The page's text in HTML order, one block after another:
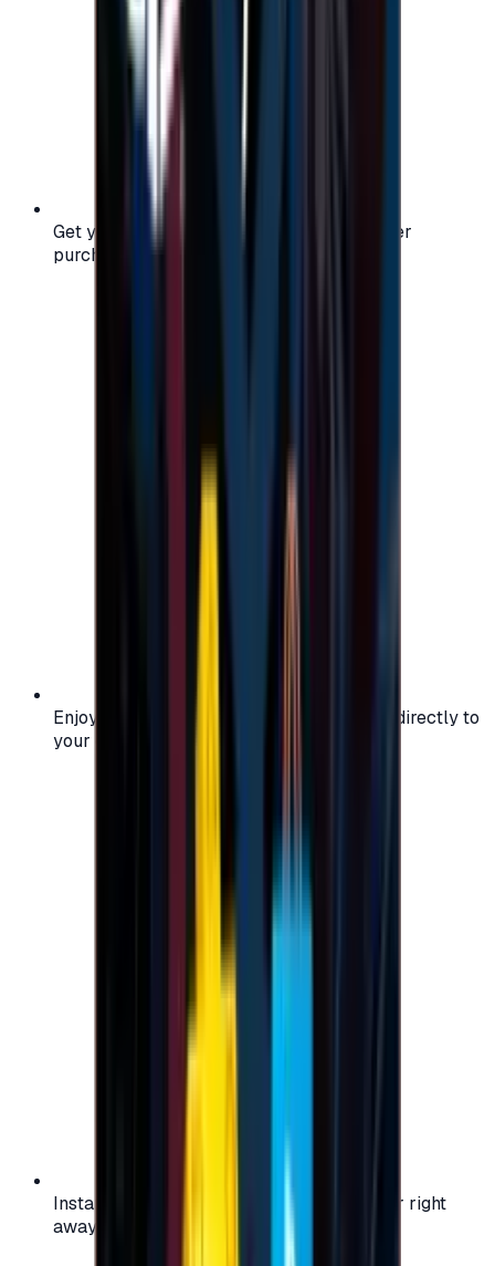
Get your digital gift card code instantly after
purchase — no waiting, no delays.
Enjoy secure and verified codes delivered directly to
your email or account.
Instant activation: start using your voucher right
away on your favorite platform.